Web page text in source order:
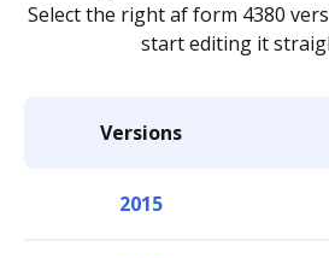
Select the right af form 4380
start editing it
Versions
2015